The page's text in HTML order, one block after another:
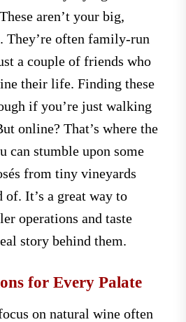
aren’t your big,
They’re often family-run
a couple of friends who
their life. Finding these
if you’re just walking
online? That’s where the
can stumble upon some
from tiny vineyards
of. It’s a great way to
operations and taste
story behind them.
for Every Palate
on natural wine often